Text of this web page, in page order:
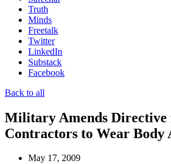
Truth
Minds
Freetalk
Twitter
LinkedIn
Substack
Facebook
Back to all
Military Amends Directive
Contractors to Wear Body
May 17, 2009